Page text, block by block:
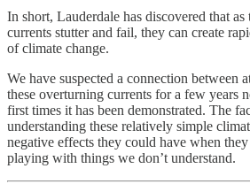
In short, Lauderdale has discovered that
currents stutter and fail, they can create
of climate change.
We have suspected a connection between
these overturning currents for a few years
first times it has been demonstrated. The
understanding these relatively simple
negative effects they could have when
playing with things we don’t understand.